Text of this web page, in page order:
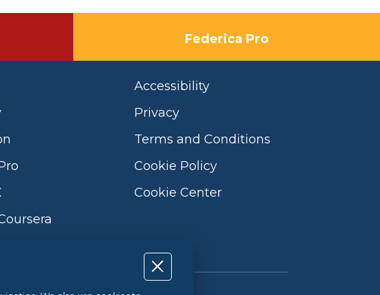
Federica Pro
Accessibility
Privacy
Terms and Conditions
Cookie Policy
Cookie Center